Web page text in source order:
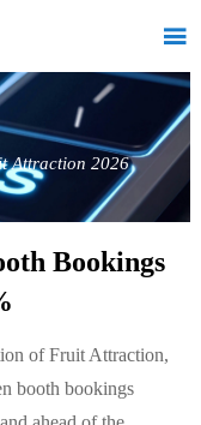

Attraction 2026
Bookings
of Fruit Attraction,
booth bookings